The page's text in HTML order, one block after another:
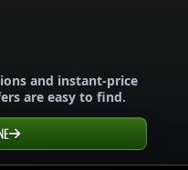
and instant-price
are easy to find.